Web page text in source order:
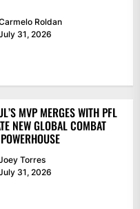
Roldan
31, 2026
MVP MERGES WITH PFL
NEW GLOBAL COMBAT
Torres
31, 2026